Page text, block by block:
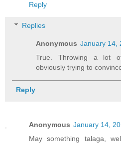
Reply
Replies
Anonymous January 14,
True. Throwing a lot
obviously trying to
Reply
Anonymous January 14,
May something talaga,